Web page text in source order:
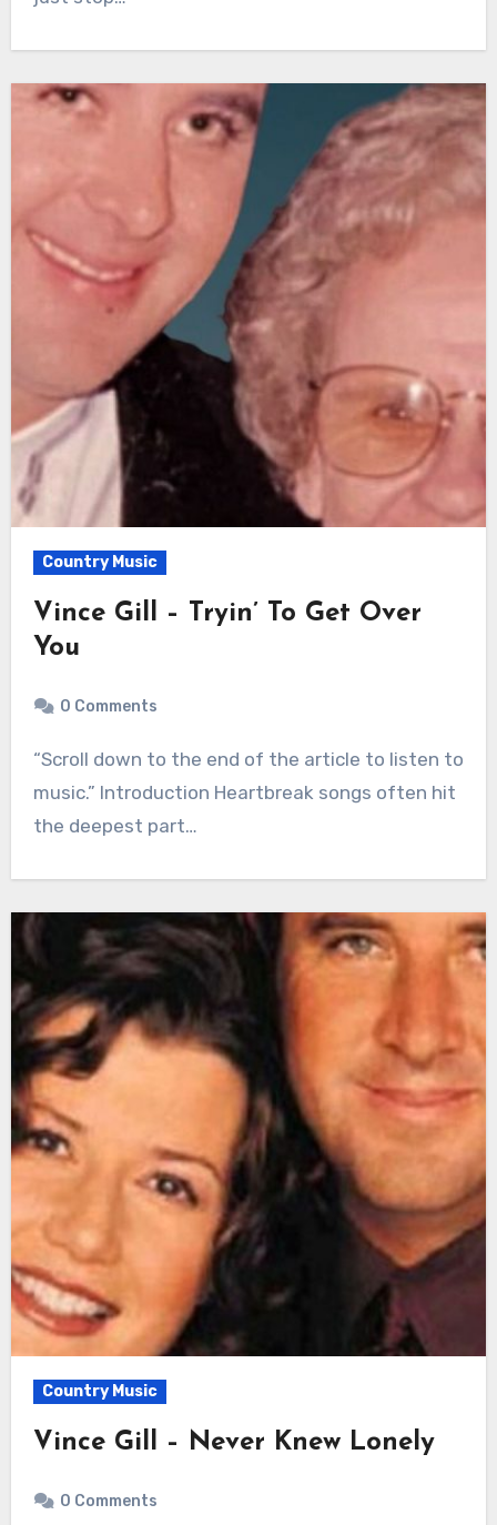
Country Music
Vince Gill – Tryin’ To Get Over
You
0 Comments
“Scroll down to the end of the article to listen to
music.” Introduction Heartbreak songs often hit
the deepest part…
Country Music
Vince Gill – Never Knew Lonely
0 Comments